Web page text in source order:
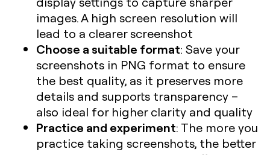
images. A high screen resolution will
lead to a clearer screenshot
Choose a suitable format: Save your
screenshots in PNG format to ensure
the best quality, as it preserves more
details and supports transparency –
also ideal for higher clarity and quality
Practice and experiment: The more you
practice taking screenshots, the better